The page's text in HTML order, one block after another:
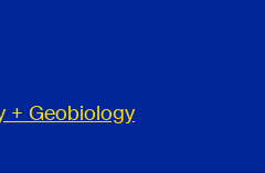
+ Geobiology